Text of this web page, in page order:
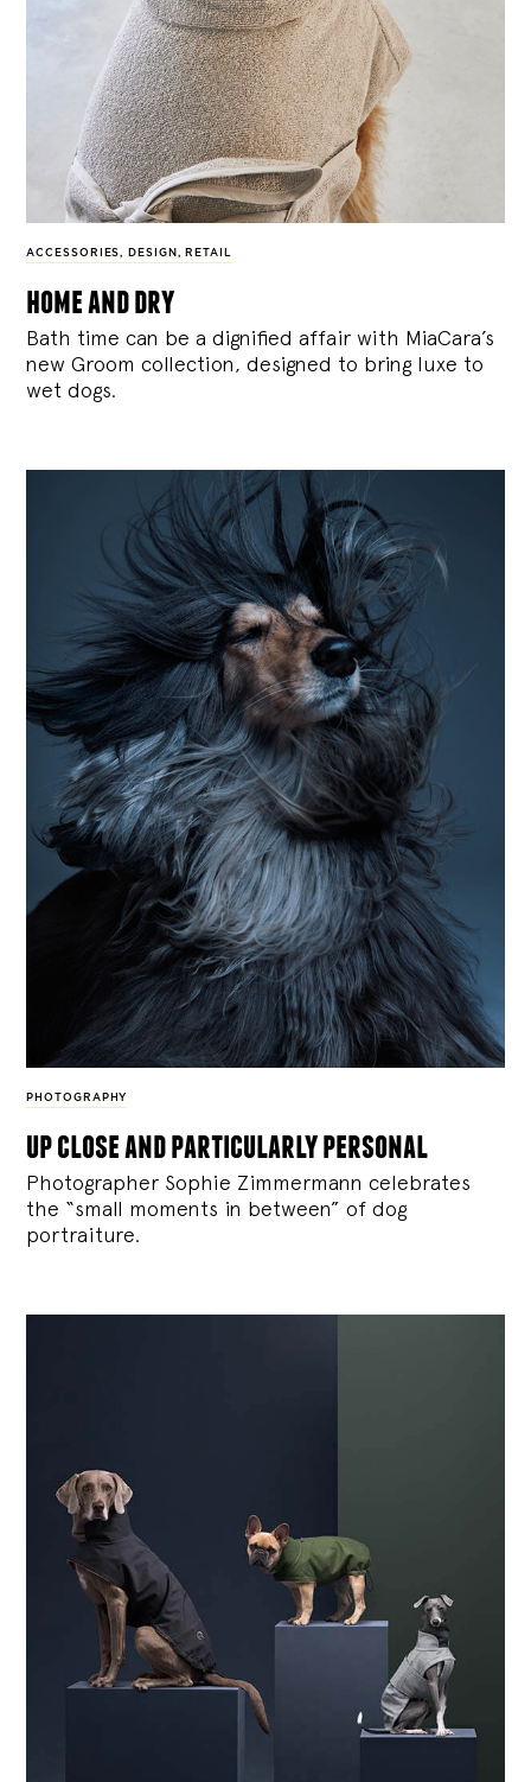
ACCESSORIES , DESIGN , RETAIL
home and dry
Bath time can be a dignified affair with MiaCara’s
new Groom collection, designed to bring luxe to
wet dogs.
PHOTOGRAPHY
up close and particularly personal
Photographer Sophie Zimmermann celebrates
the “small moments in between” of dog
portraiture.